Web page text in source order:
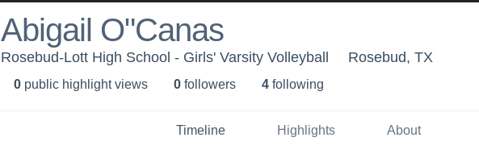
Abigail O"Canas
Rosebud-Lott High School - Girls' Varsity Volleyball Rosebud, TX
0 public highlight views 0 followers 4 following
Timeline Highlights About